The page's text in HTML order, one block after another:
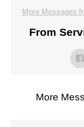
More Messages
From
More